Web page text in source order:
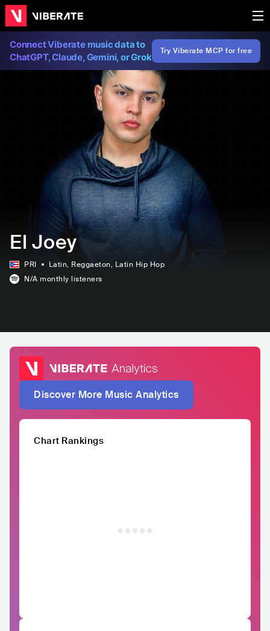
Connect Viberate music data to
ChatGPT, Claude, Gemini, or Grok
Try Viberate MCP for free
El Joey
PRI Latin, Reggaeton, Latin Hip Hop
N/A monthly listeners
Discover More Music Analytics
Chart Rankings